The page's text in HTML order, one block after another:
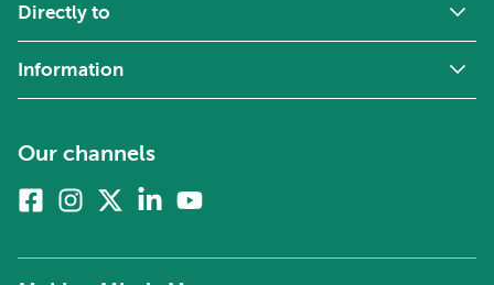
Directly to
Information
Our channels
FacebookInstagram
twitter)
Linkedin